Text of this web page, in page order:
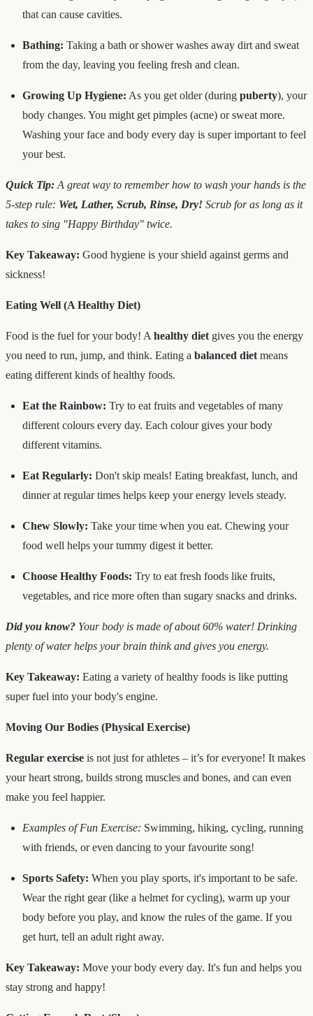
that can cause cavities.
Bathing: Taking a bath or shower washes away dirt and sweat
from the day, leaving you feeling fresh and clean.
Growing Up Hygiene: As you get older (during puberty), your
body changes. You might get pimples (acne) or sweat more.
Washing your face and body every day is super important to feel
your best.
Quick Tip: A great way to remember how to wash your hands is the
5-step rule: Wet, Lather, Scrub, Rinse, Dry! Scrub for as long as it
takes to sing "Happy Birthday" twice.
Key Takeaway: Good hygiene is your shield against germs and
sickness!
Eating Well (A Healthy Diet)
Food is the fuel for your body! A healthy diet gives you the energy
you need to run, jump, and think. Eating a balanced diet means
eating different kinds of healthy foods.
Eat the Rainbow: Try to eat fruits and vegetables of many
different colours every day. Each colour gives your body
different vitamins.
Eat Regularly: Don't skip meals! Eating breakfast, lunch, and
dinner at regular times helps keep your energy levels steady.
Chew Slowly: Take your time when you eat. Chewing your
food well helps your tummy digest it better.
Choose Healthy Foods: Try to eat fresh foods like fruits,
vegetables, and rice more often than sugary snacks and drinks.
Did you know? Your body is made of about 60% water! Drinking
plenty of water helps your brain think and gives you energy.
Key Takeaway: Eating a variety of healthy foods is like putting
super fuel into your body's engine.
Moving Our Bodies (Physical Exercise)
Regular exercise is not just for athletes – it’s for everyone! It makes
your heart strong, builds strong muscles and bones, and can even
make you feel happier.
Examples of Fun Exercise: Swimming, hiking, cycling, running
with friends, or even dancing to your favourite song!
Sports Safety: When you play sports, it's important to be safe.
Wear the right gear (like a helmet for cycling), warm up your
body before you play, and know the rules of the game. If you
get hurt, tell an adult right away.
Key Takeaway: Move your body every day. It's fun and helps you
stay strong and happy!